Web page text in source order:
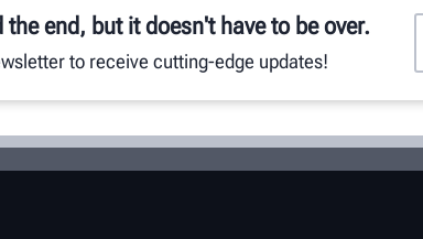
the end, but it doesn't have to be over.
to receive cutting-edge updates!